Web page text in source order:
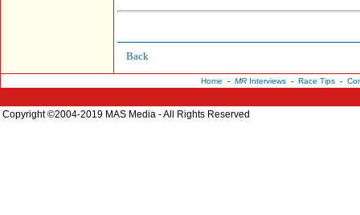
Back
Home - MRInterviews- Race Tips-
Copyright ©2004-2019 MAS Media - All Rights Reserved